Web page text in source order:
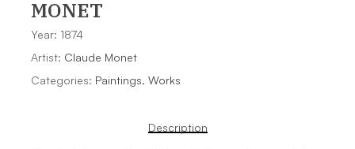
MONET
Year: 1874
Artist: Claude Monet
Categories: Paintings, Works
Description